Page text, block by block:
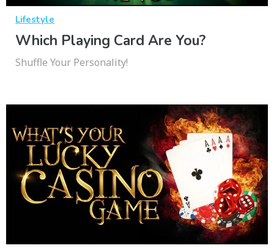
Lifestyle
Which Playing Card Are You?
Shuffle Your Personality!